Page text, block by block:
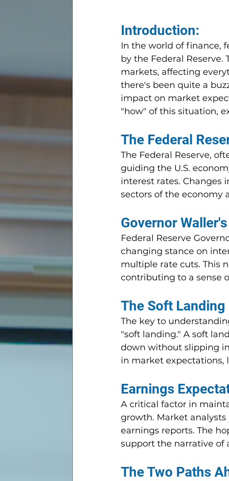
Introduction:
In the world of finance,
by the Federal Reserve.
markets, affecting
there's been quite a
impact on market
"how" of this situation,
The Federal
The Federal Reserve,
guiding the U.S.
interest rates. Changes
sectors of the economy
Governor
Federal Reserve
changing stance on
multiple rate cuts. This
contributing to a sense
The Soft
The key to
"soft landing." A soft
down without slipping
in market expectations,
Earnings
A critical factor in
growth. Market
earnings reports. The
support the narrative of
The Two Paths